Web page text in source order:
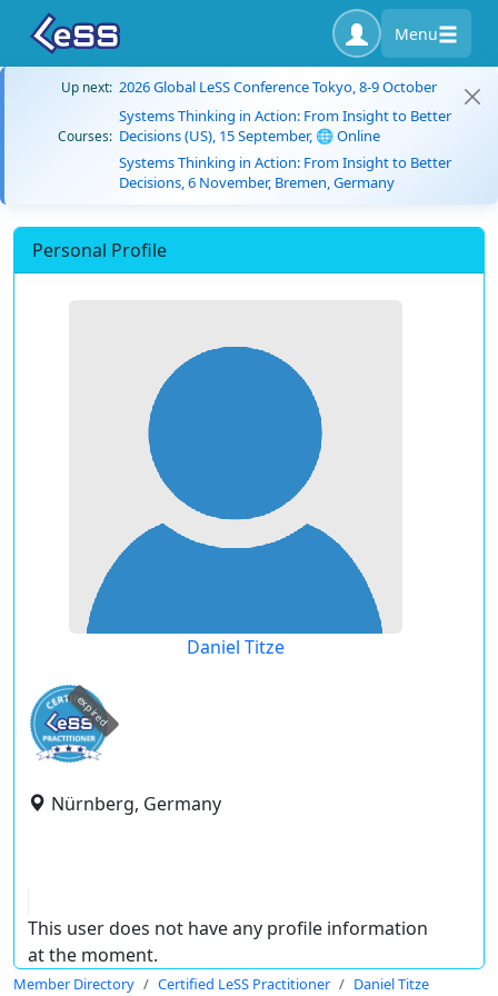
Menu
Up next: 2026 Global LeSS Conference Tokyo, 8-9 October
Courses:
Systems Thinking in Action: From Insight to Better
Decisions (US), 15 September, 🌐 Online
Systems Thinking in Action: From Insight to Better
Decisions, 6 November, Bremen, Germany
Personal Profile
Daniel Titze
expired
Nürnberg, Germany
This user does not have any profile information
at the moment.
Member Directory Certified LeSS Practitioner Daniel Titze